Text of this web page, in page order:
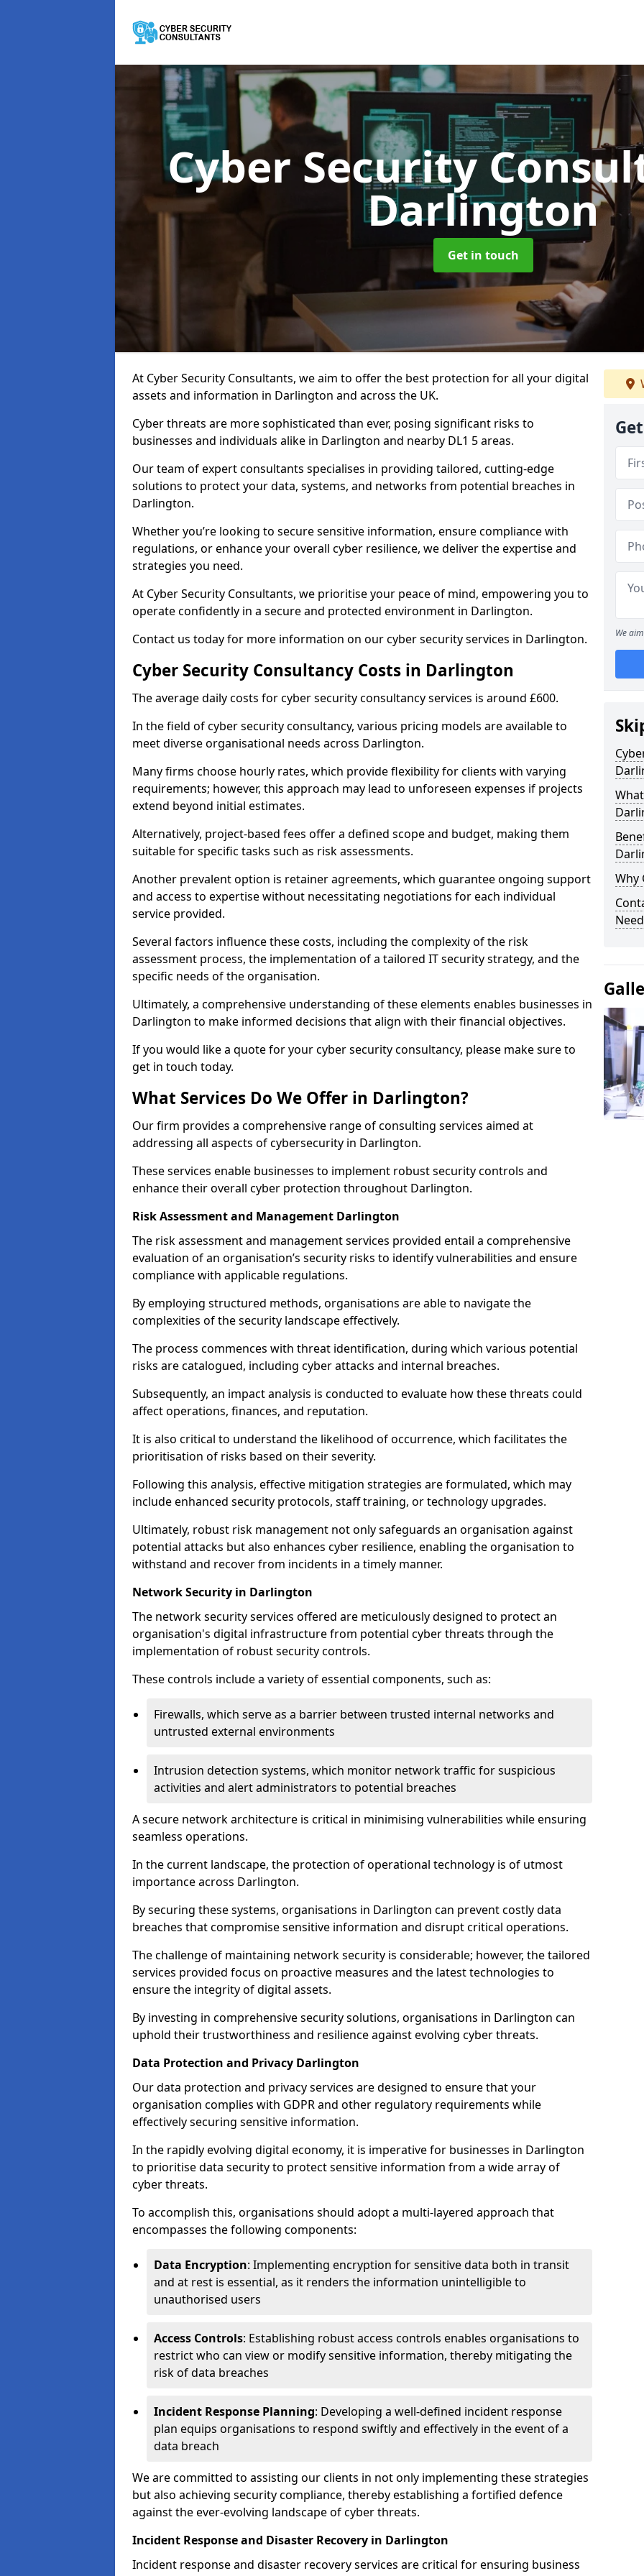
Cyber Security
Darlington
Get in touch
At Cyber Security Consultants, we aim to offer the best protection for all your digital
assets and information in Darlington and across the UK.
Cyber threats are more sophisticated than ever, posing significant risks to
businesses and individuals alike in Darlington and nearby DL1 5 areas.
Our team of expert consultants specialises in providing tailored, cutting-edge
solutions to protect your data, systems, and networks from potential breaches in
Darlington.
Whether you’re looking to secure sensitive information, ensure compliance with
regulations, or enhance your overall cyber resilience, we deliver the expertise and
strategies you need.
At Cyber Security Consultants, we prioritise your peace of mind, empowering you to
operate confidently in a secure and protected environment in Darlington.
Contact us today for more information on our cyber security services in Darlington.
Cyber Security Consultancy Costs in Darlington
The average daily costs for cyber security consultancy services is around £600.
In the field of cyber security consultancy, various pricing models are available to
meet diverse organisational needs across Darlington.
Many firms choose hourly rates, which provide flexibility for clients with varying
requirements; however, this approach may lead to unforeseen expenses if projects
extend beyond initial estimates.
Alternatively, project-based fees offer a defined scope and budget, making them
suitable for specific tasks such as risk assessments.
Another prevalent option is retainer agreements, which guarantee ongoing support
and access to expertise without necessitating negotiations for each individual
service provided.
Several factors influence these costs, including the complexity of the risk
assessment process, the implementation of a tailored IT security strategy, and the
specific needs of the organisation.
Ultimately, a comprehensive understanding of these elements enables businesses in
Darlington to make informed decisions that align with their financial objectives.
If you would like a quote for your cyber security consultancy, please make sure to
get in touch today.
What Services Do We Offer in Darlington?
Our firm provides a comprehensive range of consulting services aimed at
addressing all aspects of cybersecurity in Darlington.
These services enable businesses to implement robust security controls and
enhance their overall cyber protection throughout Darlington.
Risk Assessment and Management Darlington
The risk assessment and management services provided entail a comprehensive
evaluation of an organisation’s security risks to identify vulnerabilities and ensure
compliance with applicable regulations.
By employing structured methods, organisations are able to navigate the
complexities of the security landscape effectively.
The process commences with threat identification, during which various potential
risks are catalogued, including cyber attacks and internal breaches.
Subsequently, an impact analysis is conducted to evaluate how these threats could
affect operations, finances, and reputation.
It is also critical to understand the likelihood of occurrence, which facilitates the
prioritisation of risks based on their severity.
Following this analysis, effective mitigation strategies are formulated, which may
include enhanced security protocols, staff training, or technology upgrades.
Ultimately, robust risk management not only safeguards an organisation against
potential attacks but also enhances cyber resilience, enabling the organisation to
withstand and recover from incidents in a timely manner.
Network Security in Darlington
The network security services offered are meticulously designed to protect an
organisation's digital infrastructure from potential cyber threats through the
implementation of robust security controls.
These controls include a variety of essential components, such as:
Firewalls, which serve as a barrier between trusted internal networks and
untrusted external environments
Intrusion detection systems, which monitor network traffic for suspicious
activities and alert administrators to potential breaches
A secure network architecture is critical in minimising vulnerabilities while ensuring
seamless operations.
In the current landscape, the protection of operational technology is of utmost
importance across Darlington.
By securing these systems, organisations in Darlington can prevent costly data
breaches that compromise sensitive information and disrupt critical operations.
The challenge of maintaining network security is considerable; however, the tailored
services provided focus on proactive measures and the latest technologies to
ensure the integrity of digital assets.
By investing in comprehensive security solutions, organisations in Darlington can
uphold their trustworthiness and resilience against evolving cyber threats.
Data Protection and Privacy Darlington
Our data protection and privacy services are designed to ensure that your
organisation complies with GDPR and other regulatory requirements while
effectively securing sensitive information.
In the rapidly evolving digital economy, it is imperative for businesses in Darlington
to prioritise data security to protect sensitive information from a wide array of
cyber threats.
To accomplish this, organisations should adopt a multi-layered approach that
encompasses the following components:
Data Encryption: Implementing encryption for sensitive data both in transit
and at rest is essential, as it renders the information unintelligible to
unauthorised users
Access Controls: Establishing robust access controls enables organisations to
restrict who can view or modify sensitive information, thereby mitigating the
risk of data breaches
Incident Response Planning: Developing a well-defined incident response
plan equips organisations to respond swiftly and effectively in the event of a
data breach
We are committed to assisting our clients in not only implementing these strategies
but also achieving security compliance, thereby establishing a fortified defence
against the ever-evolving landscape of cyber threats.
Incident Response and Disaster Recovery in Darlington
Incident response and disaster recovery services are critical for ensuring business
We
Why